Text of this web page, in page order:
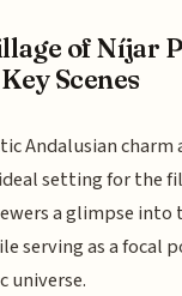
of Níjar
Scenes
Andalusian
setting for the
a glimpse into
serving as a focal
universe.